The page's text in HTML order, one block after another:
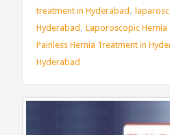
treatment in Hyderabad ,
Hyderabad , Laporoscopic Hernia
Painless Hernia Treatment in
Hyderabad